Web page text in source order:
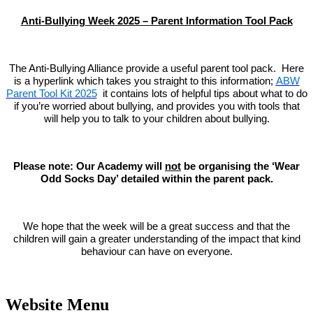
Anti-Bullying Week 2025 – Parent Information Tool Pack
The Anti-Bullying Alliance provide a useful parent tool pack. Here
is a hyperlink which takes you straight to this information; ABW
Parent Tool Kit 2025 it contains lots of helpful tips about what to do
if you’re worried about bullying, and provides you with tools that
will help you to talk to your children about bullying.
Please note: Our Academy will not be organising the ‘Wear
Odd Socks Day’ detailed within the parent pack.
We hope that the week will be a great success and that the
children will gain a greater understanding of the impact that kind
behaviour can have on everyone.
Website Menu